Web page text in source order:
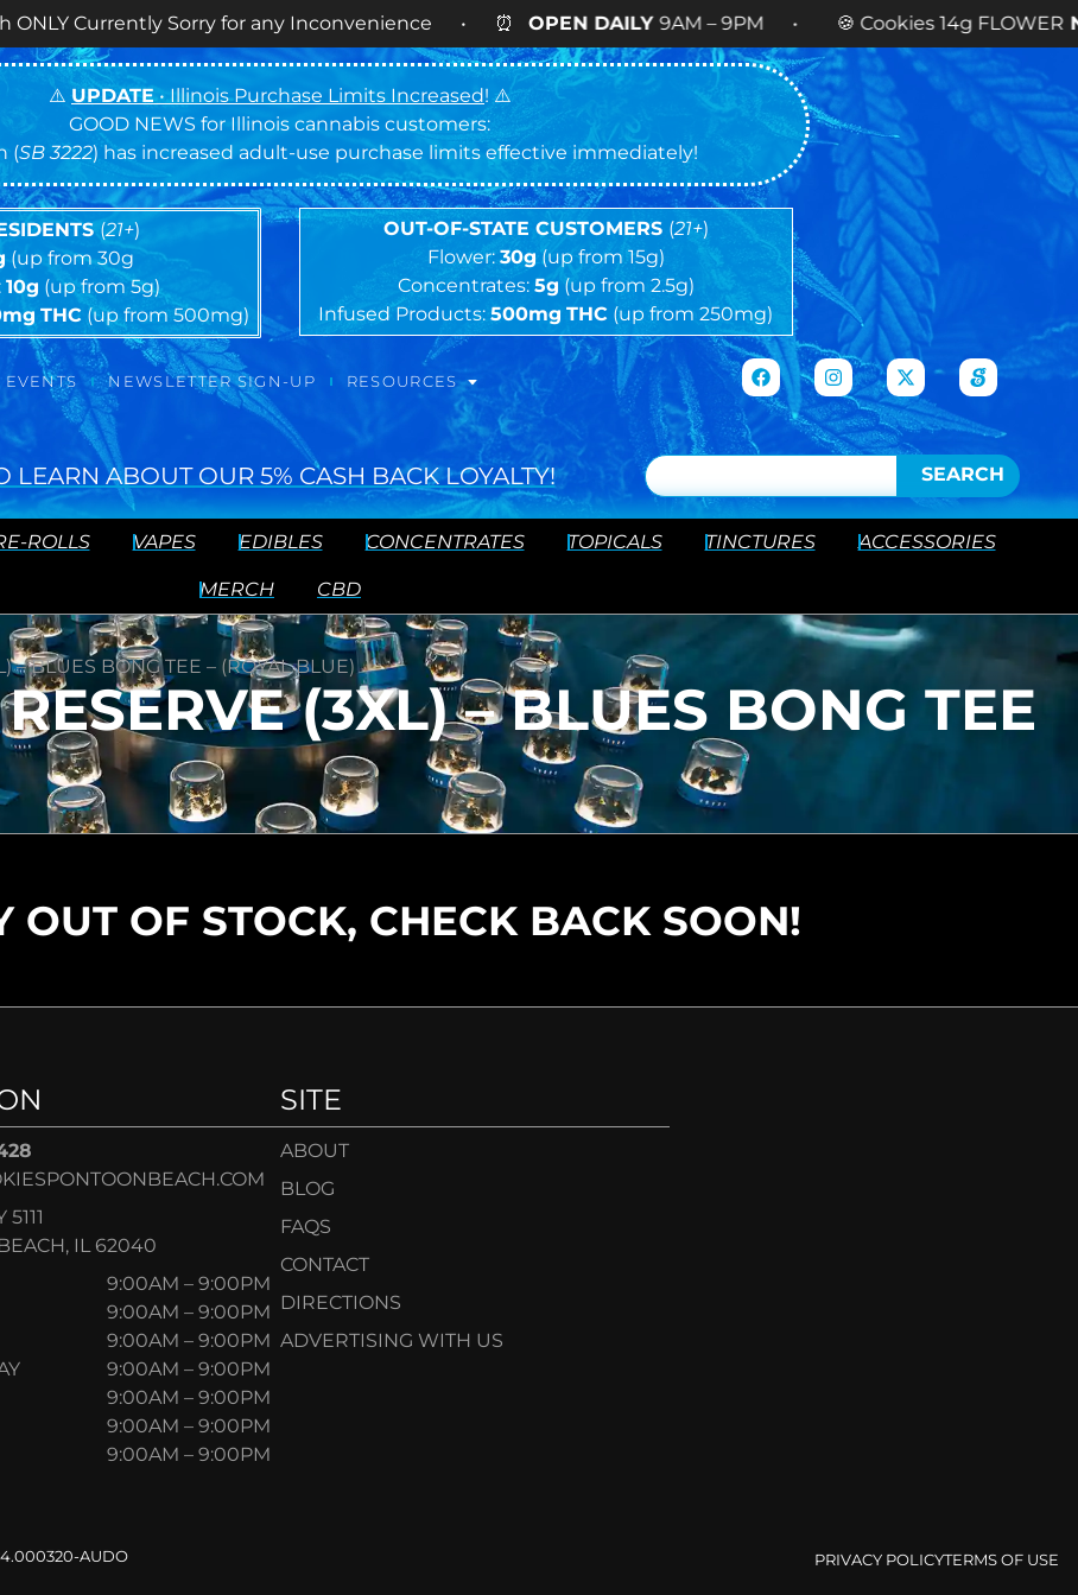
Sorry for any Inconvenience • ⏰OPEN DAILY 9AM – 9PM • 🍪 Cookies 14g FLOWERNOW
⚠️ UPDATE• Illinois Purchase Limits Increased! ⚠️
GOOD NEWS for Illinois cannabis customers:
(SB 3222) has increased adult-use purchase limits effective immediately!
(21+)
(up from 30g
10g (up from 5g)
THC (up from 500mg)
OUT-OF-STATE CUSTOMERS (21+)
Flower: 30g(up from 15g)
Concentrates: 5g (up from 2.5g)
Infused Products:500mg THC (up from 250mg)
EVENTS NEWSLETTER SIGN-UP RESOURCES
LEARN ABOUT OUR 5% CASH BACK LOYALTY! SEARCH
ROLLS VAPES EDIBLES CONCENTRATES TOPICALS TINCTURES ACCESSORIES
MERCH CBD
– BLUES BONG TEE – (ROYAL BLUE)
(3XL) – BLUES BONG TEE
OUT OF STOCK, CHECK BACK SOON!
5111
IL 62040
9:00AM – 9:00PM
9:00AM – 9:00PM
9:00AM – 9:00PM
9:00AM – 9:00PM
9:00AM – 9:00PM
9:00AM – 9:00PM
9:00AM – 9:00PM
SITE
ABOUT
BLOG
FAQS
CONTACT
DIRECTIONS
ADVERTISING WITH US
AUDO PRIVACY POLICYTERMS OF USE